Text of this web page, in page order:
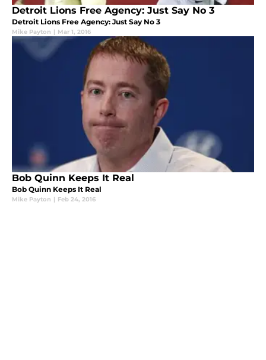
Detroit Lions Free Agency: Just Say No 3
Detroit Lions Free Agency: Just Say No 3
Mike Payton | Mar 1, 2016
Bob Quinn Keeps It Real
Bob Quinn Keeps It Real
Mike Payton | Feb 24, 2016